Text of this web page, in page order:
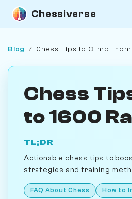
Chessiverse
Blog / Chess Tips to Climb
Chess
to 1600
TL;DR
Actionable chess tips to
strategies and training
FAQ About Chess How to